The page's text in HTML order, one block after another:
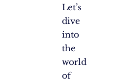
Let’s
dive
into
the
world
of